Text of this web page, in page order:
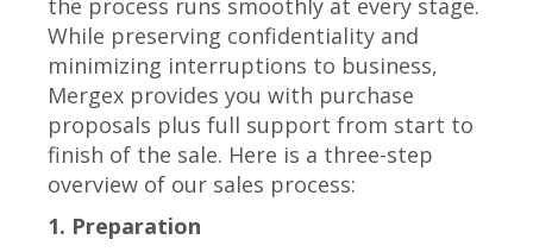
the process runs smoothly at every stage.
While preserving confidentiality and
minimizing interruptions to business,
Mergex provides you with purchase
proposals plus full support from start to
finish of the sale. Here is a three-step
overview of our sales process:
1. Preparation